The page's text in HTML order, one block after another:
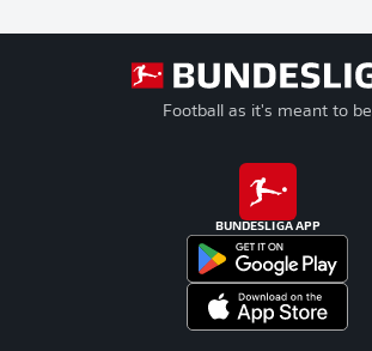
Football as it's meant to be
BUNDESLIGA APP